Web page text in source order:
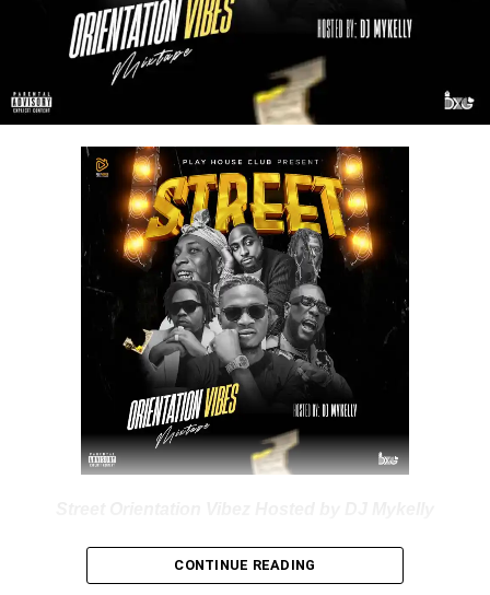
a spot on your playlist.
STREAM & DOWNLOAD BELOW :-
DOWNLOAD NOW
Nigerian professional Disc Jockey “Dj
a new impressive mixtape labelled “Street Orientation
CONTINUE READING